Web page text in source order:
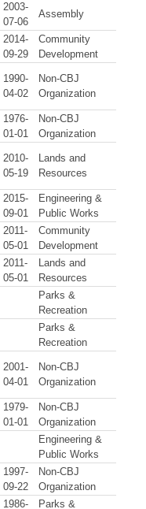
2003-
07-06
Assembly
2014-
09-29
Community
Development
1990-
04-02
Non-CBJ
Organization
1976-
01-01
Non-CBJ
Organization
2010-
05-19
Lands and
Resources
2015-
09-01
Engineering &
Public Works
2011-
05-01
Community
Development
2011-
05-01
Lands and
Resources
Parks &
Recreation
Parks &
Recreation
2001-
04-01
Non-CBJ
Organization
1979-
01-01
Non-CBJ
Organization
Engineering &
Public Works
1997-
09-22
Non-CBJ
Organization
1986-
Parks &